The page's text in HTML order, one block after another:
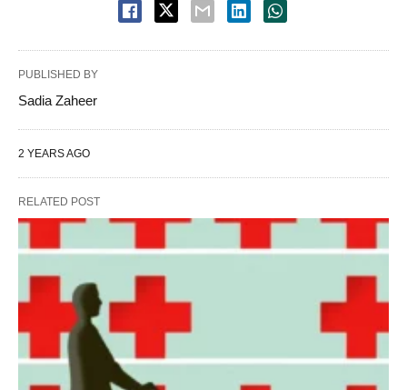
PUBLISHED BY
Sadia Zaheer
2 YEARS AGO
RELATED POST